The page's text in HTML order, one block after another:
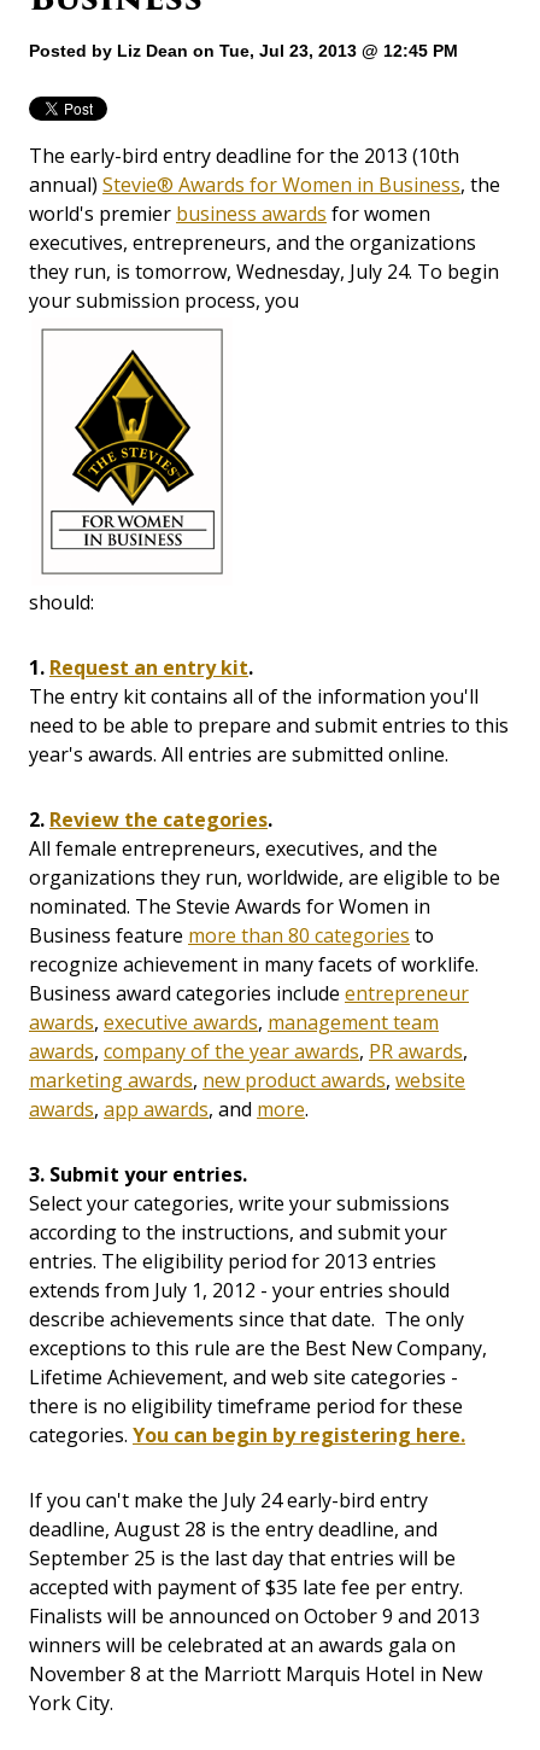
Posted by Liz Dean on Tue, Jul 23, 2013 @ 12:45 PM
The early-bird entry deadline for the 2013 (10th
annual) Stevie® Awards for Women in Business, the
world's premier business awards for women
executives, entrepreneurs, and the organizations
they run, is tomorrow, Wednesday, July 24. To begin
your submission process, you
should:
1. Request an entry kit.
The entry kit contains all of the information you'll
need to be able to prepare and submit entries to this
year's awards. All entries are submitted online.
2. Review the categories.
All female entrepreneurs, executives, and the
organizations they run, worldwide, are eligible to be
nominated. The Stevie Awards for Women in
Business feature more than 80 categories to
recognize achievement in many facets of worklife.
Business award categories include entrepreneur
awards, executive awards, management team
awards, company of the year awards, PR awards,
marketing awards, new product awards, website
awards, app awards, and more.
3. Submit your entries.
Select your categories, write your submissions
according to the instructions, and submit your
entries. The eligibility period for 2013 entries
extends from July 1, 2012 - your entries should
describe achievements since that date. The only
exceptions to this rule are the Best New Company,
Lifetime Achievement, and web site categories -
there is no eligibility timeframe period for these
categories. You can begin by registering here.
If you can't make the July 24 early-bird entry
deadline, August 28 is the entry deadline, and
September 25 is the last day that entries will be
accepted with payment of $35 late fee per entry.
Finalists will be announced on October 9 and 2013
winners will be celebrated at an awards gala on
November 8 at the Marriott Marquis Hotel in New
York City.